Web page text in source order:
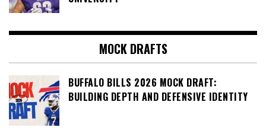
MOCK DRAFTS
BUFFALO BILLS 2026 MOCK DRAFT:
BUILDING DEPTH AND DEFENSIVE IDENTITY